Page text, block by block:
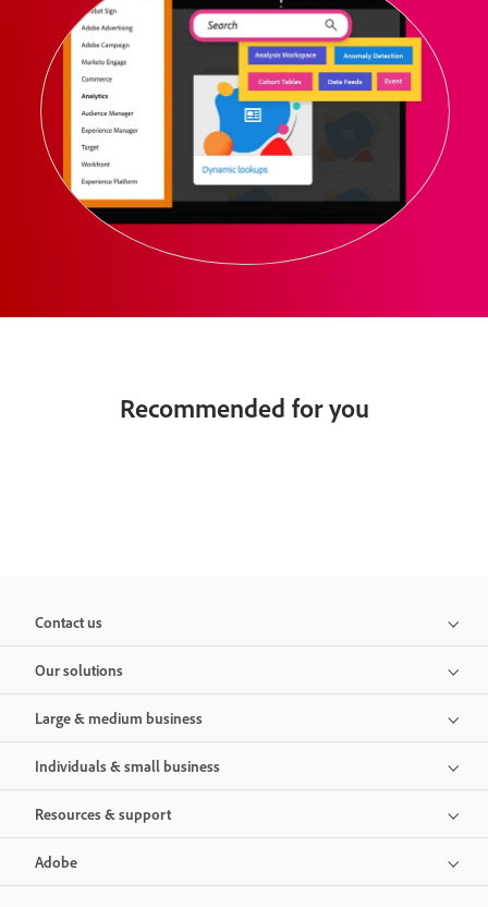
Recommended for you
Contact us
Our solutions
Large & medium business
Individuals & small business
Resources & support
Adobe